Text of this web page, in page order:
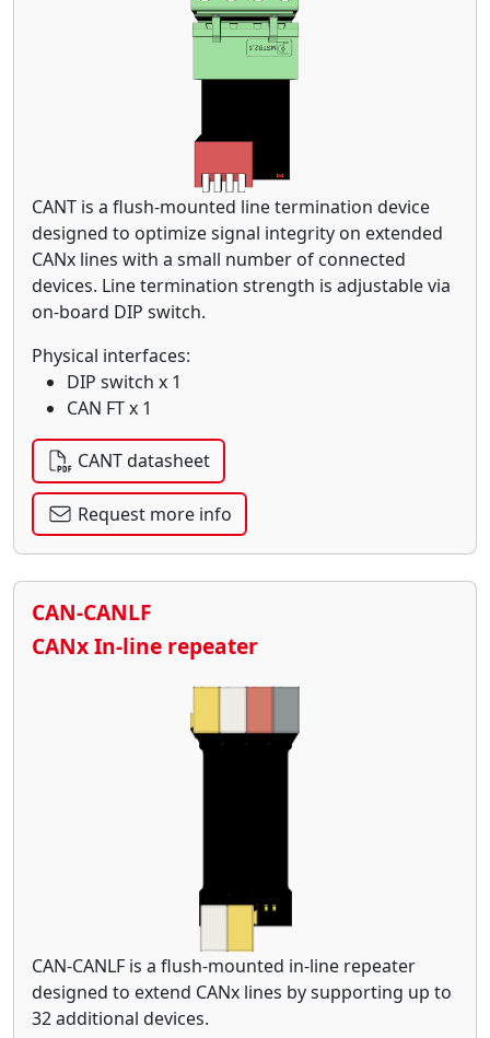
CANT is a flush-mounted line termination device
designed to optimize signal integrity on extended
CANx lines with a small number of connected
devices. Line termination strength is adjustable via
on-board DIP switch.
Physical interfaces:
DIP switch x 1
CAN FT x 1
CANT datasheet
Request more info
CAN-CANLF
CANx In-line repeater
CAN-CANLF is a flush-mounted in-line repeater
designed to extend CANx lines by supporting up to
32 additional devices.